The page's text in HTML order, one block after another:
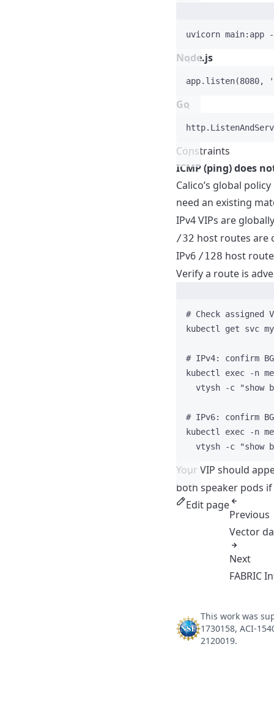
uvicorn main:app
Node.js
app. listen(8080, '
Go
http.
Constraints
ICMP (ping) does
Calico’s global
need an existing
IPv4 VIPs are
/32 host routes are
IPv6 /128 host
Verify a route is
# Check assigned
kubectl
get svc
# IPv4: confirm
kubectl
exec -n
vtysh
-c "show
# IPv6: confirm
kubectl
exec -n
vtysh
-c "show
Your VIP should
both speaker pods
Edit page
Previous
Vector
Next
FABRIC
This work was
1730158, ACI-
2120019.